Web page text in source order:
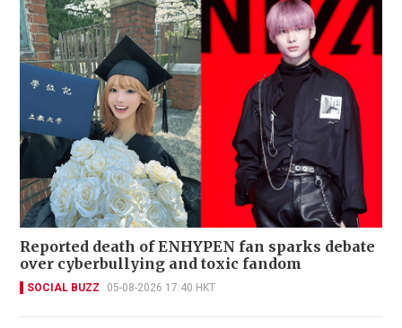
Reported death of ENHYPEN fan sparks debate
over cyberbullying and toxic fandom
SOCIAL BUZZ 05-08-2026 17:40 HKT